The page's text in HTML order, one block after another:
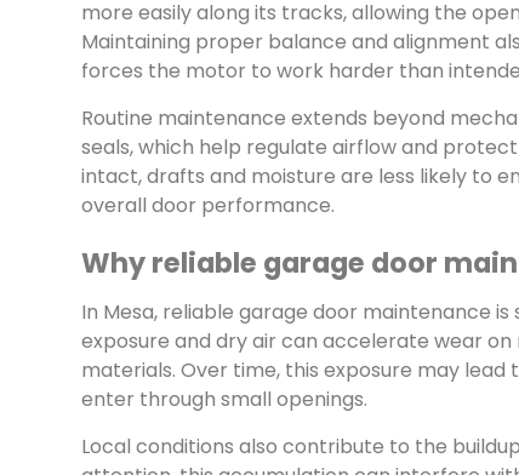
more easily along its tracks, allowing the
Maintaining proper balance and alignment
forces the motor to work harder than
Routine maintenance extends beyond
seals, which help regulate airflow and
intact, drafts and moisture are less likely to
overall door performance.
Why reliable garage door
In Mesa, reliable garage door maintenance
exposure and dry air can accelerate wear
materials. Over time, this exposure may
enter through small openings.
Local conditions also contribute to the